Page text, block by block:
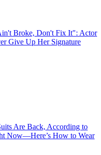
Broke, Don't Fix It": Actor
Give Up Her Signature
Are Back, According to
Now—Here’s How to Wear